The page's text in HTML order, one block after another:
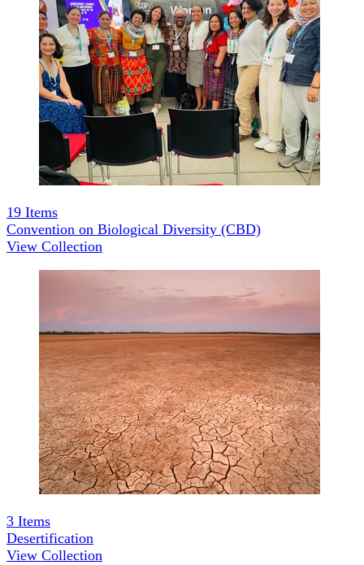
19 Items
Convention on Biological Diversity (CBD)
View Collection
3 Items
Desertification
View Collection